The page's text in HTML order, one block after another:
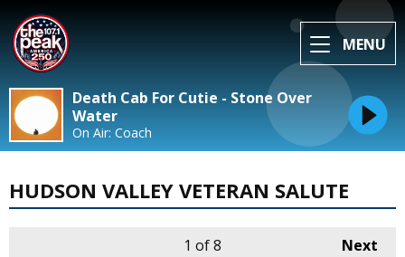
MENU
Death Cab For Cutie - Stone Over
Water
On Air: Coach
HUDSON VALLEY VETERAN SALUTE
Next
1 of 8